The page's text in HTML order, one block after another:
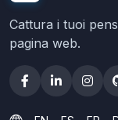
Cattura i tuoi
pagina web.